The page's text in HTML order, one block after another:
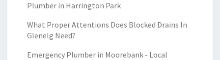
Plumber in Harrington Park
What Proper Attentions Does Blocked Drains In
Glenelg Need?
Emergency Plumber in Moorebank - Local